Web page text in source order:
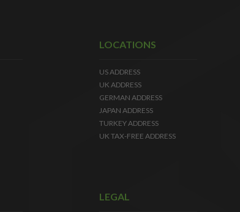
LOCATIONS
US ADDRESS
UK ADDRESS
GERMAN ADDRESS
JAPAN ADDRESS
TURKEY ADDRESS
UK TAX-FREE ADDRESS
LEGAL